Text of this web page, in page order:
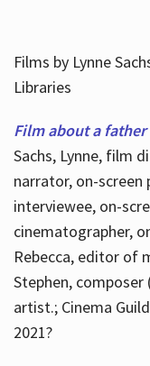
Films by Lynne
Libraries
Film about a
Sachs, Lynne, film
narrator, on-screen
interviewee, on-
cinematographer,
Rebecca, editor of
Stephen, composer
artist.; Cinema
2021?